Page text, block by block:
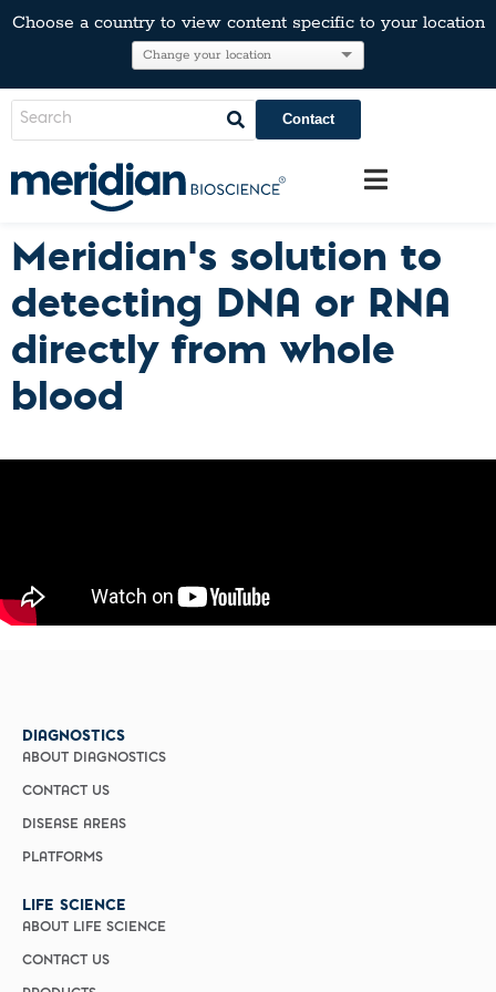
Choose a country to view content specific to your location
Contact
Meridian’s solution to
detecting DNA or RNA
directly from whole
blood
DIAGNOSTICS
ABOUT DIAGNOSTICS
CONTACT US
DISEASE AREAS
PLATFORMS
LIFE SCIENCE
ABOUT LIFE SCIENCE
CONTACT US